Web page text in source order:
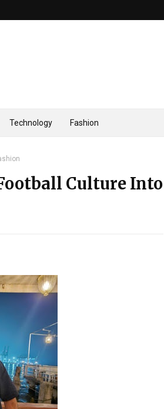
Technology Fashion
Culture Into